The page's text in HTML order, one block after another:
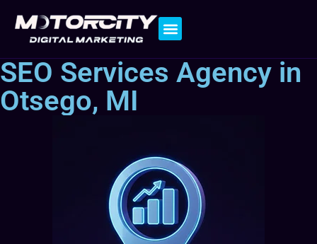
SEO Services Agency in
Otsego, MI